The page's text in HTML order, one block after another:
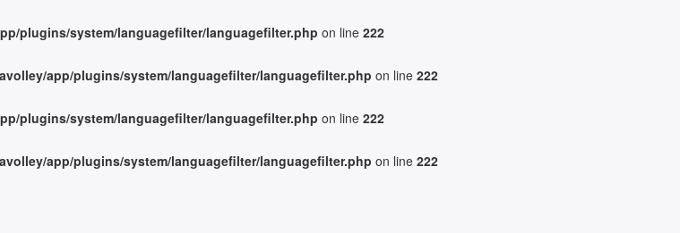
plugins/system/languagefilter/languagefilter.php on line 222
app/plugins/system/languagefilter/languagefilter.php on line 222
plugins/system/languagefilter/languagefilter.php on line 222
app/plugins/system/languagefilter/languagefilter.php on line 222